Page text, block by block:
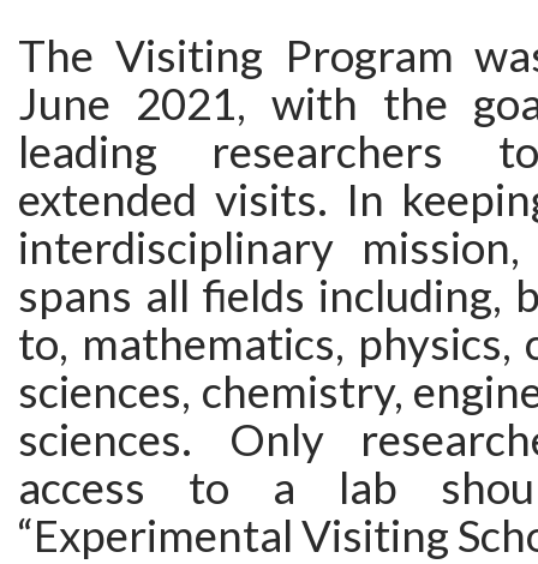
The Visiting Program
June 2021, with the
leading researchers
extended visits. In
interdisciplinary
spans all fields including,
to, mathematics, physics,
sciences, chemistry,
sciences. Only
access to a lab
“Experimental Visiting